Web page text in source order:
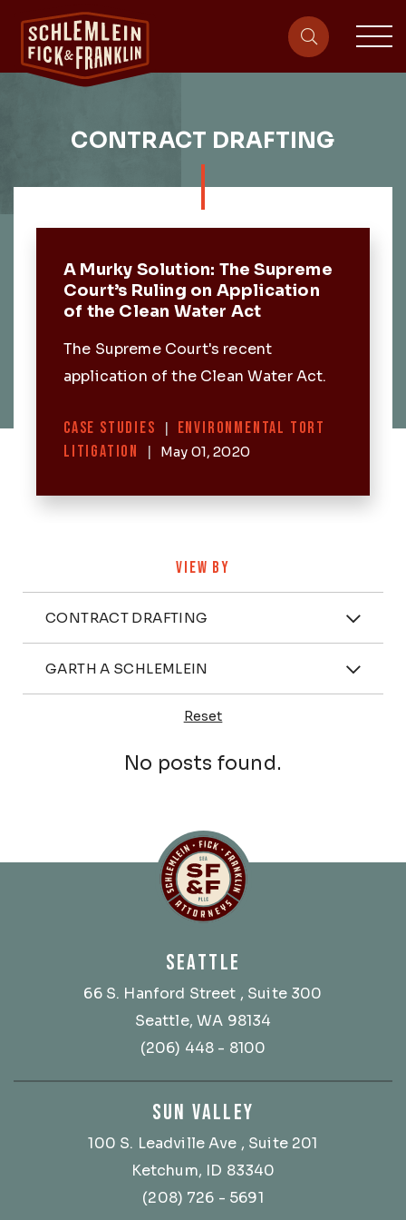
site-
CONTRACT DRAFTING
A Murky Solution: The Supreme
Court’s Ruling on Application
of the Clean Water Act
The Supreme Court's recent
application of the Clean Water Act.
Categories
CASE STUDIES |
ENVIRONMENTAL TORT
LITIGATION
| May 01, 2020
VIEW BY
Categories
CONTRACT DRAFTING
Attorney
GARTH A SCHLEMLEIN
Reset
No posts found.
SEATTLE
66 S. Hanford Street , Suite 300
Seattle, WA 98134
(206) 448 - 8100
SUN VALLEY
100 S. Leadville Ave , Suite 201
Ketchum, ID 83340
(208) 726 - 5691